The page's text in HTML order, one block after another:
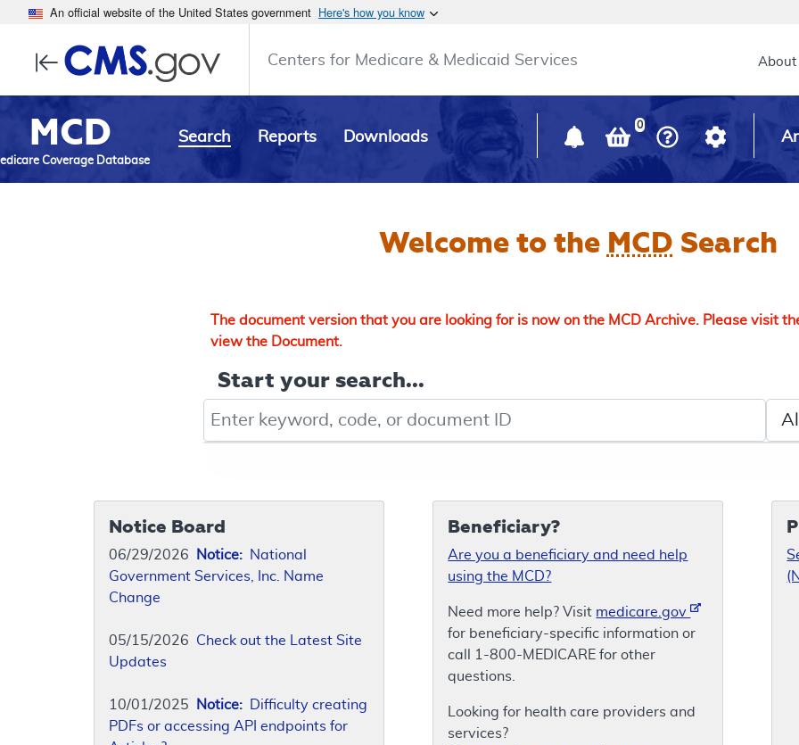
An official website of the United States government Here's how you know
Centers for Medicare & Medicaid Services Main
About
MCD
Coverage Database
Search Reports Downloads
0
Welcome to the MCD Search
The document version that you are looking for is now on the MCD Archive. Please visit
view the Document.
Start your search...
Notice Board
06/29/2026 Notice: National
Government Services, Inc. Name
Change
05/15/2026 Check out the Latest Site
Updates
10/01/2025 Notice: Difficulty creating
PDFs or accessing API endpoints for
Beneficiary?
Are you a beneficiary and need help
using the MCD?
Need more help? Visit medicare.gov
for beneficiary-specific information or
call 1-800-MEDICARE for other
questions.
Looking for health care providers and
services?